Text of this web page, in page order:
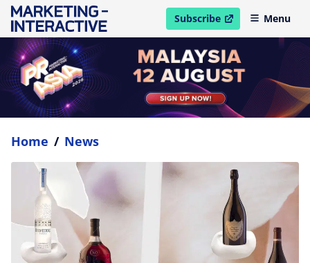
Subscribe
open in new windowMenu
Home / News